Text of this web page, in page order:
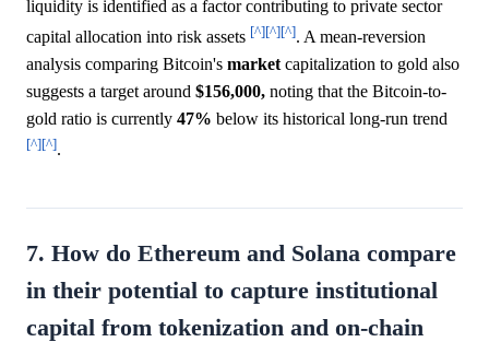
liquidity is identified as a factor contributing to private sector
capital allocation into risk assets [^][^][^]. A mean-reversion
analysis comparing Bitcoin's market capitalization to gold also
suggests a target around $156,000, noting that the Bitcoin-to-
gold ratio is currently 47% below its historical long-run trend
[^][^].
7. How do Ethereum and Solana compare
in their potential to capture institutional
capital from tokenization and on-chain